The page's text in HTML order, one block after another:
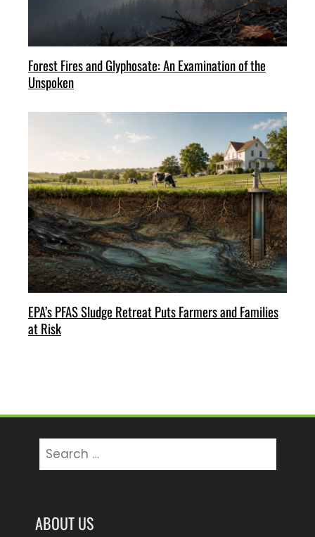
Forest Fires and Glyphosate: An Examination of the
Unspoken
EPA’s PFAS Sludge Retreat Puts Farmers and Families
at Risk
for:
ABOUT US